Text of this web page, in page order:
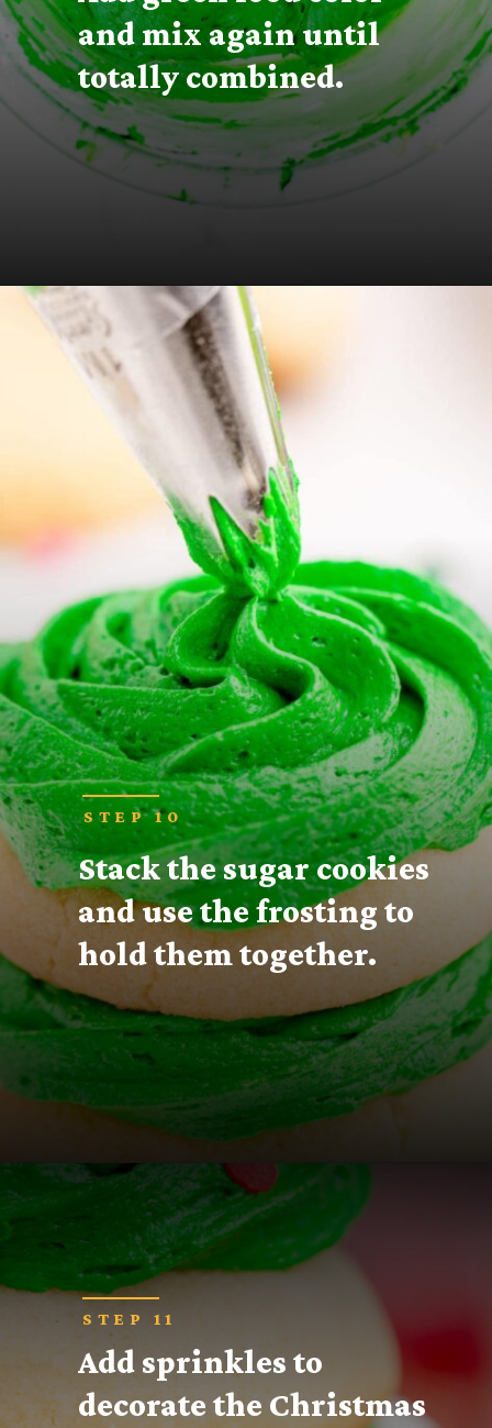
and mix again until
totally combined.
Opening
Stack the sugar cookies
and use the frosting to
hold them together.
STEP 10
Add sprinkles to
decorate the Christmas
STEP 11